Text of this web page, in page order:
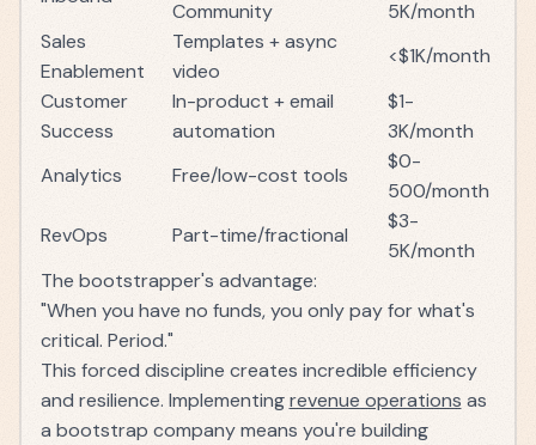
Community
5K/month
Sales
Enablement
Templates + async
video
<$1K/month
Customer
Success
In-product + email
automation
$1-
3K/month
Analytics
Free/low-cost tools
$0-
500/month
RevOps
Part-time/fractional
$3-
5K/month
The bootstrapper's advantage:
"When you have no funds, you only pay for what's
critical. Period."
This forced discipline creates incredible efficiency
and resilience. Implementing revenue operations as
a bootstrap company means you're building